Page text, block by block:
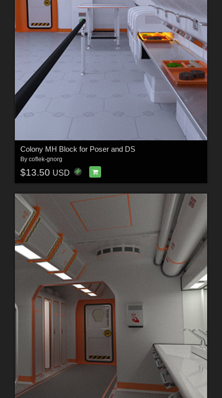
Colony MH Block for Poser and DS
By coflek-gnorg
$13.50 USD